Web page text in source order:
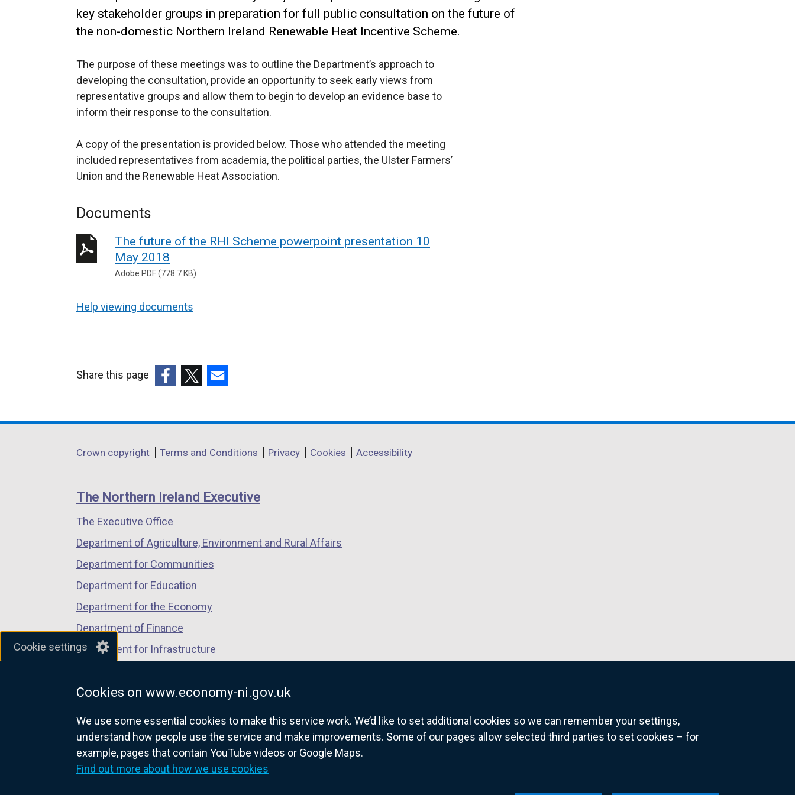
Cookie settings
Cookies on www.economy-ni.gov.uk
We use some essential cookies to make this service work. We’d like to set additional cookies so we can remember your settings,
understand how people use the service and make improvements. Some of our pages allow selected third parties to set cookies – for
example, pages that contain YouTube videos or Google Maps.
Find out more about how we use cookies
key stakeholder groups in preparation for full public consultation on the future of
the non-domestic Northern Ireland Renewable Heat Incentive Scheme.
The purpose of these meetings was to outline the Department’s approach to
developing the consultation, provide an opportunity to seek early views from
representative groups and allow them to begin to develop an evidence base to
inform their response to the consultation.
A copy of the presentation is provided below. Those who attended the meeting
included representatives from academia, the political parties, the Ulster Farmers’
Union and the Renewable Heat Association.
Documents
The future of the RHI Scheme powerpoint presentation 10
May 2018
Adobe PDF (778.7 KB)
Help viewing documents
Share this page
opens
a
window
/
tab)
opens
a
window
/
opens
a
window
/
Department
links
Crown copyright Terms and Conditions Privacy Cookies Accessibility
The Northern Ireland Executive
The Executive Office
Department of Agriculture, Environment and Rural Affairs
Department for Communities
Department for Education
Department for the Economy
Department of Finance
Department for Infrastructure
Department of Justice
nidirect.gov.uk — the official government website for Northern Ireland citizens